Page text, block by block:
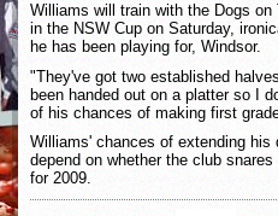
Williams will train with the Dogs
in the NSW Cup on Saturday,
he has been playing for, Windsor.
"They've got two established
been handed out on a platter so I
of his chances of making first
Williams' chances of extending his
depend on whether the club
for 2009.